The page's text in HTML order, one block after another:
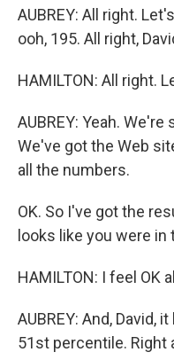
AUBREY: All right.
ooh, 195. All right,
HAMILTON: All right.
AUBREY: Yeah.
We've got the Web
all the numbers.
OK. So I've got the
looks like you were
HAMILTON: I feel OK
AUBREY: And, David,
51st percentile. Right